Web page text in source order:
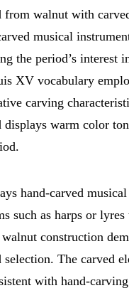
from walnut with
musical
the period’s interest
XV vocabulary
carving
warm color
hand-carved
such as harps or
construction
The carved
with hand-